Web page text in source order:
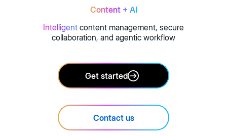
Content + AI
Intelligent content management, secure
collaboration, and agentic workflow
Get started
Contact us